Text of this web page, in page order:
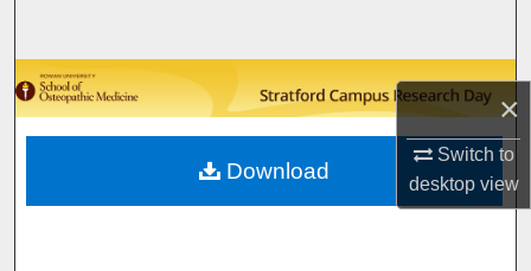
×
Switch to
desktopview
Browse Collections
My Account
About
Download